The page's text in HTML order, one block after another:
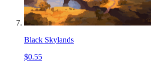
Black Skylands
$0.55